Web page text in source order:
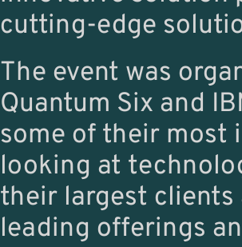
cutting-edge
The event was
Quantum Six and
some of their most
looking at
their largest clients
leading offerings